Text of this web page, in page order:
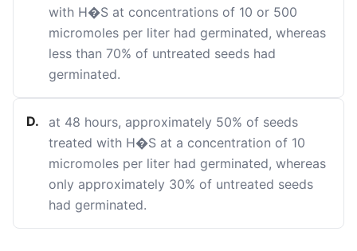
with H�S at concentrations of 10 or 500
micromoles per liter had germinated, whereas
less than 70% of untreated seeds had
germinated.
D.
at 48 hours, approximately 50% of seeds
treated with H�S at a concentration of 10
micromoles per liter had germinated, whereas
only approximately 30% of untreated seeds
had germinated.